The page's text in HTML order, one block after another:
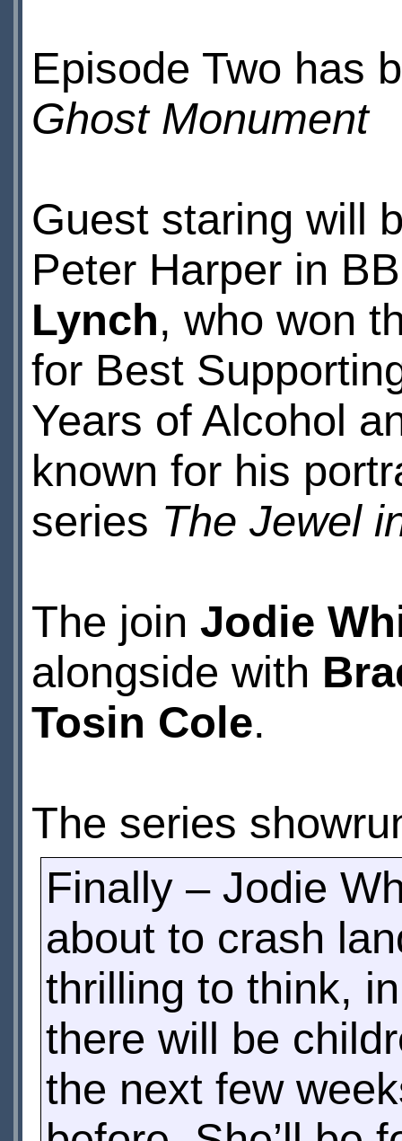
Episode Two has
Ghost Monument
Guest staring will
Peter Harper in
Lynch, who won
for Best
Years of Alcohol
known for his
series The Jewel
The join Jodie
alongside with
Tosin Cole.
The series
Finally – Jodie
about to crash
thrilling to think,
there will be
the next few